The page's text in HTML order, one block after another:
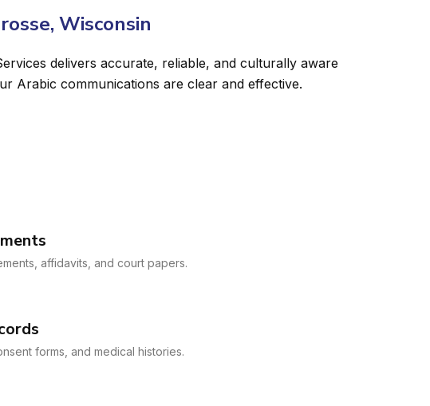
Wisconsin
delivers accurate, reliable, and culturally aware
Arabic communications are clear and effective.
affidavits, and court papers.
forms, and medical histories.